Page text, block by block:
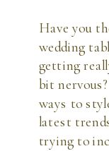
Have you
wedding
getting
bit
ways to
latest
trying to